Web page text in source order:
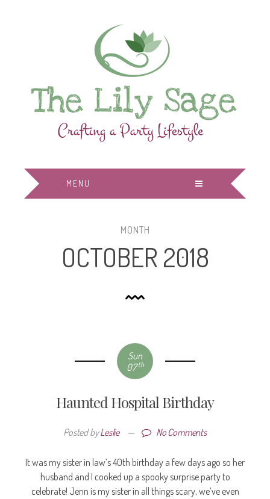
MENU
MONTH
OCTOBER 2018
Sun
07th
Haunted Hospital Birthday
Posted byLeslie — No Comments
It was my sister in law’s 40th birthday a few days ago so her
husband and I cooked up a spooky surprise party to
celebrate! Jenn is my sister in all things scary, we’ve even